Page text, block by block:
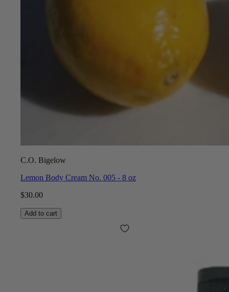
C.O. Bigelow
Lemon Body Cream No. 005 - 8 oz
$30.00
Add to cart